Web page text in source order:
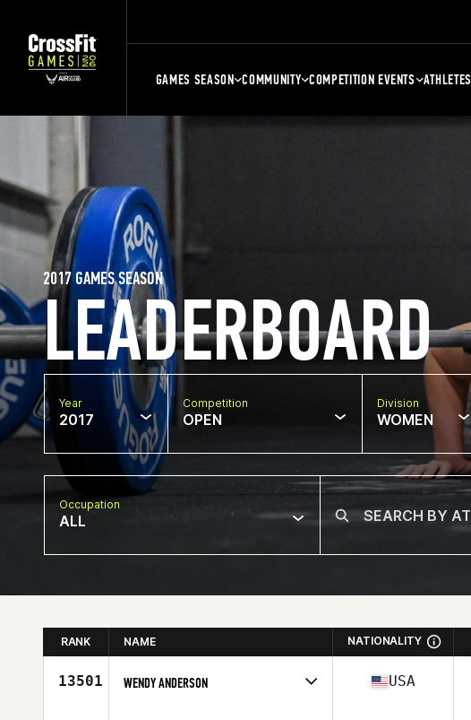
GAMES SEASON COMMUNITY COMPETITION EVENTS ATHLETES
LEADERBOARD
2017 GAMES SEASON
Year
2017
Competition
OPEN
Division
WOMEN
Occupation
ALL
RANK NAME NATIONALITY
13501 WENDY ANDERSON USA